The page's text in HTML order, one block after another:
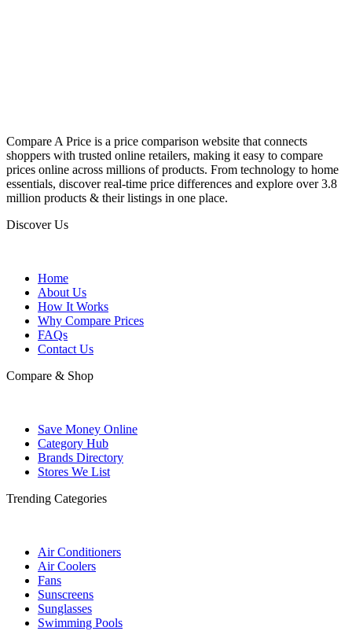
Compare A Price is a price comparison website that connects
shoppers with trusted online retailers, making it easy to compare
prices online across millions of products. From technology to home
essentials, discover real-time price differences and explore over 3.8
million products & their listings in one place.
Discover Us
Home
About Us
How It Works
Why Compare Prices
FAQs
Contact Us
Compare & Shop
Save Money Online
Category Hub
Brands Directory
Stores We List
Trending Categories
Air Conditioners
Air Coolers
Fans
Sunscreens
Sunglasses
Swimming Pools